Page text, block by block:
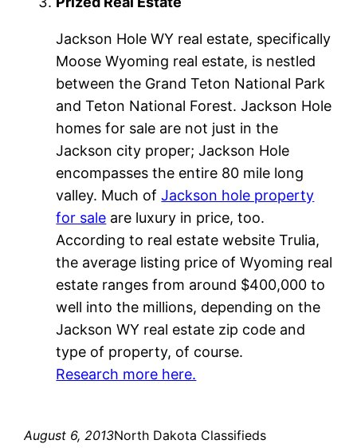
Jackson Hole WY real estate, specifically
Moose Wyoming real estate, is nestled
between the Grand Teton National Park
and Teton National Forest. Jackson Hole
homes for sale are not just in the
Jackson city proper; Jackson Hole
encompasses the entire 80 mile long
valley. Much ofJackson hole property
for sale are luxury in price, too.
According to real estate website Trulia,
the average listing price of Wyoming real
estate ranges from around $400,000 to
well into the millions, depending on the
Jackson WY real estate zip code and
type of property, of course.
Research more here.
August 6, 2013North Dakota Classifieds